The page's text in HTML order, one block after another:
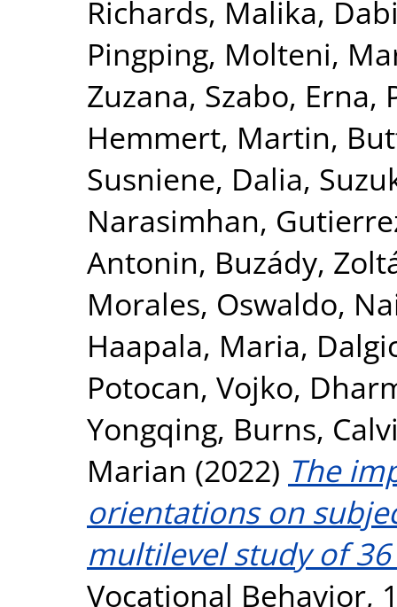
Richards, Malika,
Pingping, Molteni,
Zuzana, Szabo, Erna,
Hemmert, Martin,
Susniene, Dalia,
Narasimhan,
Antonin, Buzády,
Morales, Oswaldo,
Haapala, Maria,
Potocan, Vojko,
Yongqing, Burns,
Marian (2022) The
orientations on
multilevel study of
Vocational Behavior,